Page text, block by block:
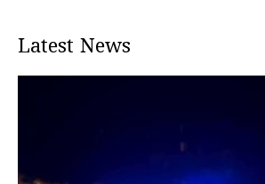
Latest News